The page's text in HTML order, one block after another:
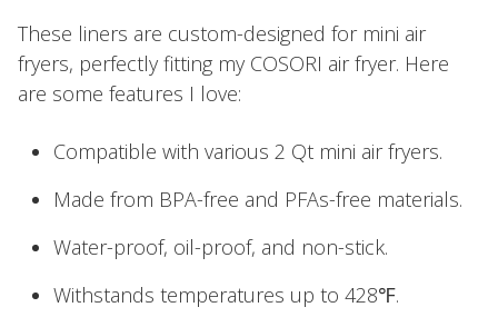
These liners are custom-designed for mini air
fryers, perfectly fitting my COSORI air fryer. Here
are some features I love:
Compatible with various 2 Qt mini air fryers.
Made from BPA-free and PFAs-free materials.
Water-proof, oil-proof, and non-stick.
Withstands temperatures up to 428℉.